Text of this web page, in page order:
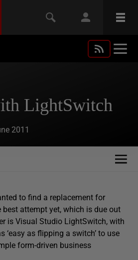
LightSwitch
2011
to find a replacement for
attempt yet, which is due out
is Visual Studio LightSwitch, with
‘easy as flipping a switch’ to use
form-driven business